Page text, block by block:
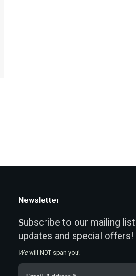
Newsletter
Subscribe to our mailing
updates and special offers!
Wewill NOT span you!
Email